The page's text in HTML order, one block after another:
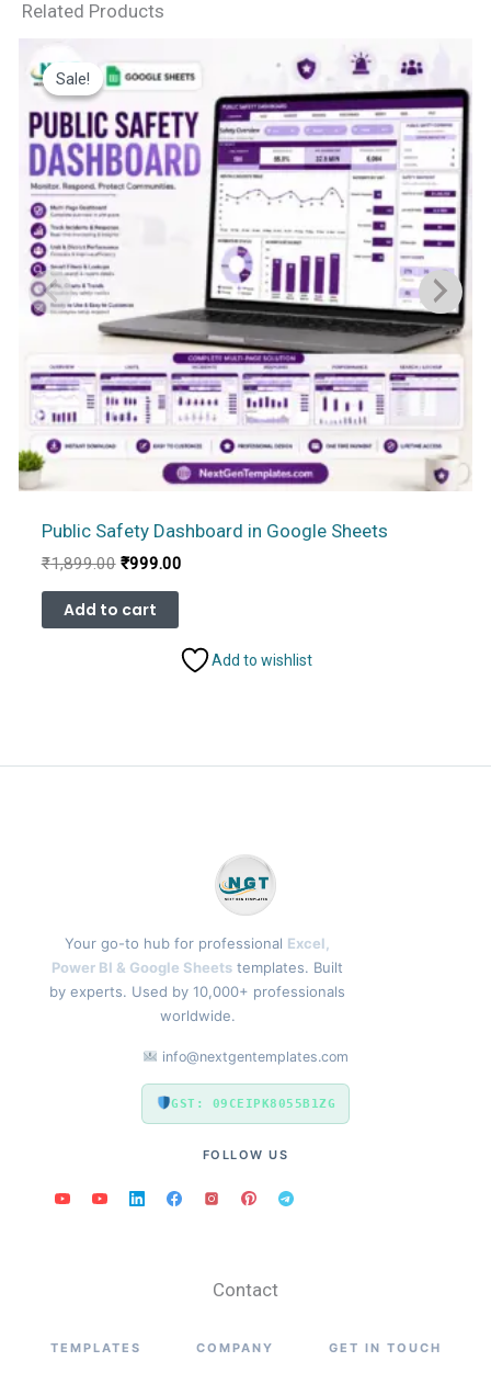
Related Products
Sale!
Sale!
Public Safety Dashboard in Google Sheets
₹1,899.00 Original
was:
₹1,899.00.
₹999.00Current
Add to cart
Add to wishlist
Your go-to hub for professional Excel,
Power BI & Google Sheets templates. Built
by experts. Used by 10,000+ professionals
worldwide.
info@nextgentemplates.com
GST: 09CEIPK8055B1ZG
FOLLOW US
Contact
TEMPLATES COMPANY GET IN TOUCH